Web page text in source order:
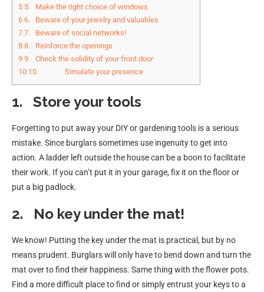
5 5. Make the right choice of windows
6 6. Beware of your jewelry and valuables
7 7. Beware of social networks!
8 8. Reinforce the openings
9 9. Check the solidity of your front door
10 10. Simulate your presence
1. Store your tools
Forgetting to put away your DIY or gardening tools is a serious
mistake. Since burglars sometimes use ingenuity to get into
action. A ladder left outside the house can be a boon to facilitate
their work. If you can’t put it in your garage, fix it on the floor or
put a big padlock.
2. No key under the mat!
We know! Putting the key under the mat is practical, but by no
means prudent. Burglars will only have to bend down and turn the
mat over to find their happiness. Same thing with the flower pots.
Find a more difficult place to find or simply entrust your keys to a